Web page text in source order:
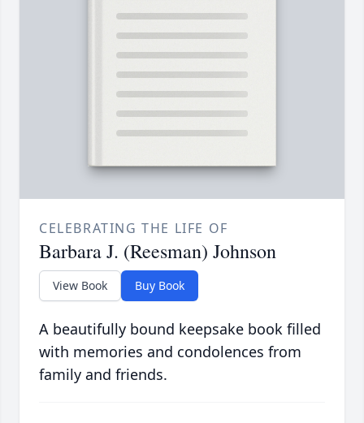
CELEBRATING THE LIFE OF
Barbara J. (Reesman) Johnson
View Book Buy Book
A beautifully bound keepsake book filled
with memories and condolences from
family and friends.